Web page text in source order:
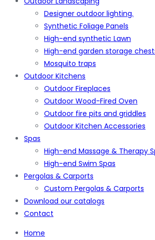
Designer outdoor lighting.
Synthetic Foliage Panels
High-end synthetic Lawn
High-end garden storage
Mosquito traps
Outdoor Kitchens
Outdoor Fireplaces
Outdoor Wood-Fired Oven
Outdoor fire pits and griddles
Outdoor Kitchen Accessories
Spas
High-end Massage & Therapy
High-end Swim Spas
Pergolas & Carports
Custom Pergolas & Carports
Download our catalogs
Contact
Home